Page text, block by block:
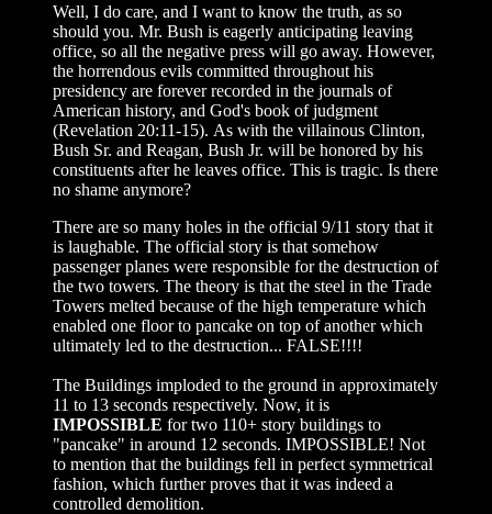
Well, I do care, and I want to know the truth, as so
should you. Mr. Bush is eagerly anticipating leaving
office, so all the negative press will go away. However,
the horrendous evils committed throughout his
presidency are forever recorded in the journals of
American history, and God's book of judgment
(Revelation 20:11-15). As with the villainous Clinton,
Bush Sr. and Reagan, Bush Jr. will be honored by his
constituents after he leaves office. This is tragic. Is there
no shame anymore?
There are so many holes in the official 9/11 story that it
is laughable. The official story is that somehow
passenger planes were responsible for the destruction of
the two towers. The theory is that the steel in the Trade
Towers melted because of the high temperature which
enabled one floor to pancake on top of another which
ultimately led to the destruction... FALSE!!!!
The Buildings imploded to the ground in approximately
11 to 13 seconds respectively. Now, it is
IMPOSSIBLE for two 110+ story buildings to
"pancake" in around 12 seconds. IMPOSSIBLE! Not
to mention that the buildings fell in perfect symmetrical
fashion, which further proves that it was indeed a
controlled demolition.